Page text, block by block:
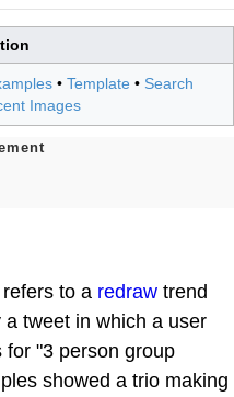
• Template • Search
Images
refers to a redraw trend
a tweet in which a user
for "3 person group
showed a trio making